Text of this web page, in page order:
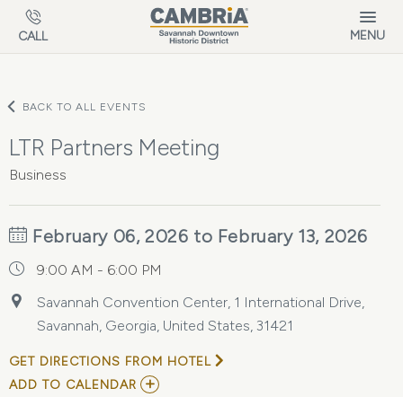
Skip to main content
CALL MENU
BACK TO ALL EVENTS
LTR Partners Meeting
Business
February 06, 2026 to February 13, 2026
9:00 AM - 6:00 PM
Savannah Convention Center, 1 International Drive,
Savannah, Georgia, United States, 31421
GET DIRECTIONS FROM HOTEL
ADD TO CALENDAR ADD